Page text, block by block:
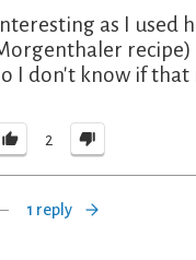
as I used
recipe)
I don't know if that
2
1 reply